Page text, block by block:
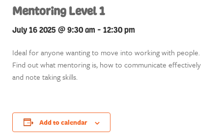
Mentoring Level 1
July 16 2025 @ 9:30 am - 12:30 pm
Ideal for anyone wanting to move into working with people.
Find out what mentoring is, how to communicate effectively
and note taking skills.
Add to calendar